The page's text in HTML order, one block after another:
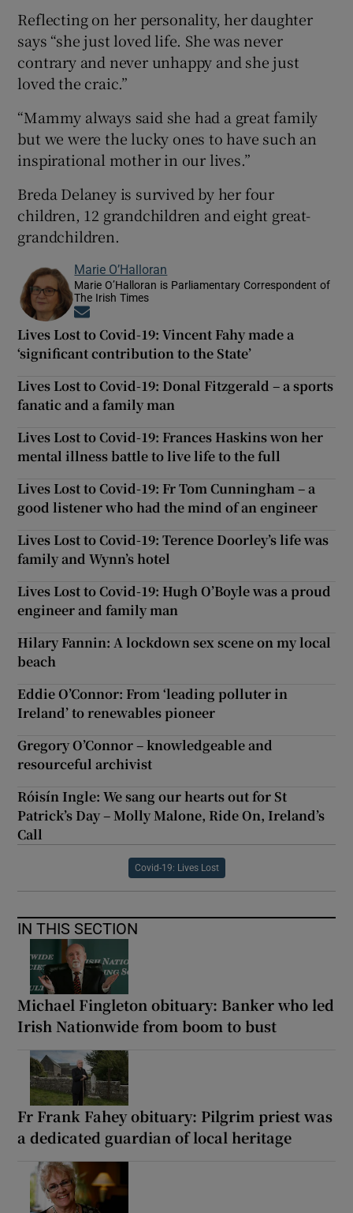
Reflecting on her personality, her daughter
says “she just loved life. She was never
contrary and never unhappy and she just
loved the craic.”
“Mammy always said she had a great family
but we were the lucky ones to have such an
inspirational mother in our lives.”
Breda Delaney is survived by her four
children, 12 grandchildren and eight great-
grandchildren.
Marie O’Halloran
Marie O’Halloran is Parliamentary Correspondent of
The Irish Times
Lives Lost to Covid-19: Vincent Fahy made a
‘significant contribution to the State’
Lives Lost to Covid-19: Donal Fitzgerald – a sports
fanatic and a family man
Lives Lost to Covid-19: Frances Haskins won her
mental illness battle to live life to the full
Lives Lost to Covid-19: Fr Tom Cunningham – a
good listener who had the mind of an engineer
Lives Lost to Covid-19: Terence Doorley’s life was
family and Wynn’s hotel
Lives Lost to Covid-19: Hugh O’Boyle was a proud
engineer and family man
Hilary Fannin: A lockdown sex scene on my local
beach
Eddie O’Connor: From ‘leading polluter in
Ireland’ to renewables pioneer
Gregory O’Connor – knowledgeable and
resourceful archivist
Róisín Ingle: We sang our hearts out for St
Patrick’s Day – Molly Malone, Ride On, Ireland’s
Call
Covid-19: Lives Lost
IN THIS SECTION
Michael Fingleton obituary: Banker who led
Irish Nationwide from boom to bust
Fr Frank Fahey obituary: Pilgrim priest was
a dedicated guardian of local heritage